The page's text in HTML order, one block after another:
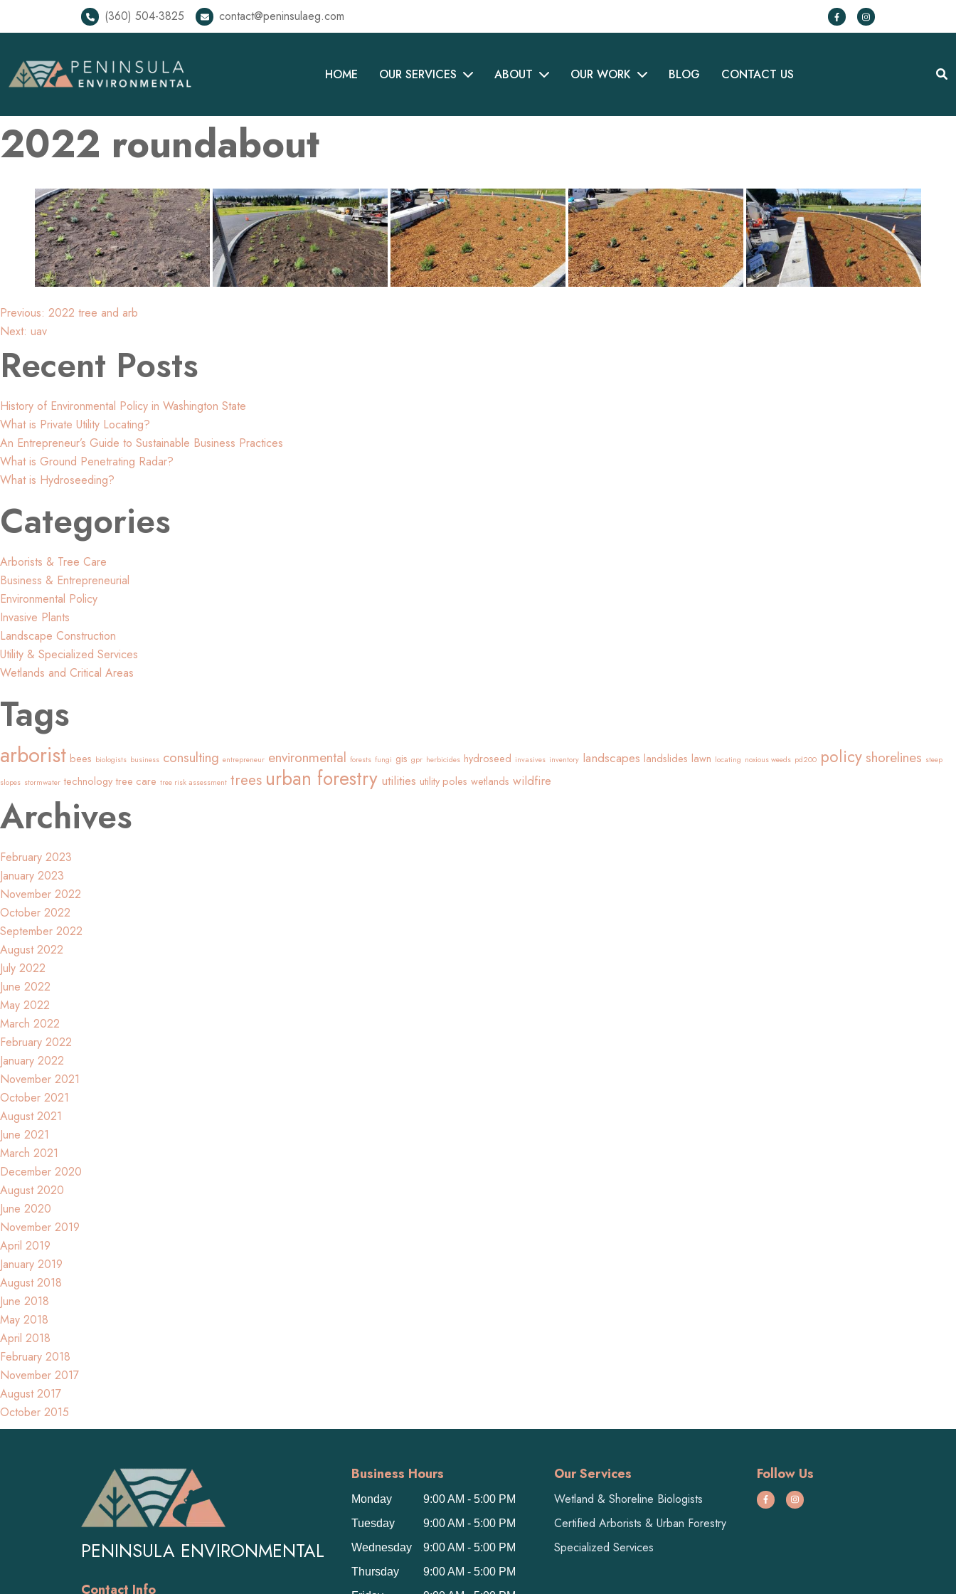
(360) 504-3825 contact@peninsulaeg.com
HOME OUR SERVICES ABOUT OUR WORK BLOG CONTACT US
2022 roundabout
Post
navigation
Previous: 2022 tree and arb
Next: uav
Recent Posts
History of Environmental Policy in Washington State
What is Private Utility Locating?
An Entrepreneur’s Guide to Sustainable Business Practices
What is Ground Penetrating Radar?
What is Hydroseeding?
Categories
Arborists & Tree Care
Business & Entrepreneurial
Environmental Policy
Invasive Plants
Landscape Construction
Utility & Specialized Services
Wetlands and Critical Areas
Tags
arborist bees biologists business consulting entrepreneur environmental forests fungi gis gpr herbicides hydroseed invasives inventory landscapes landslides lawn locating noxious weeds pd200 policy shorelines steep
slopes stormwater technology tree care tree risk assessment trees urban forestry utilities utility poles wetlands wildfire
Archives
February 2023
January 2023
November 2022
October 2022
September 2022
August 2022
July 2022
June 2022
May 2022
March 2022
February 2022
January 2022
November 2021
October 2021
August 2021
June 2021
March 2021
December 2020
August 2020
June 2020
November 2019
April 2019
January 2019
August 2018
June 2018
May 2018
April 2018
February 2018
November 2017
August 2017
October 2015
PENINSULA ENVIRONMENTAL
Contact Info
Business Hours
Monday
Tuesday
Wednesday
Thursday
9:00 AM - 5:00 PM
9:00 AM - 5:00 PM
9:00 AM - 5:00 PM
9:00 AM - 5:00 PM
Our Services
Wetland & Shoreline Biologists
Certified Arborists & Urban Forestry
Specialized Services
Follow Us